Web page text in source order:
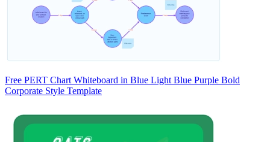
Free PERT Chart Whiteboard in Blue Light Blue Purple Bold
Corporate Style Template